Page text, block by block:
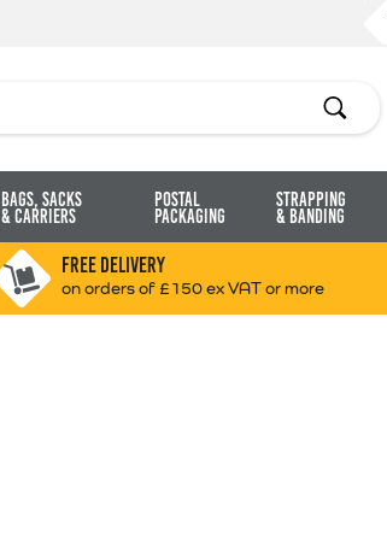
Search
Bags, Sacks
& Carriers
Postal
Packaging
Strapping
& Banding
FREE DELIVERY
on orders of £150 ex VAT or more